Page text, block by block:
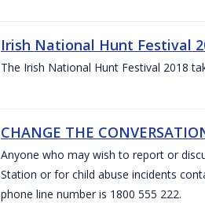
Irish National Hunt Festival
The Irish National Hunt Festival 2018
CHANGE THE
Anyone who may wish to report or
Station or for child abuse incidents
phone line number is 1800 555 222.